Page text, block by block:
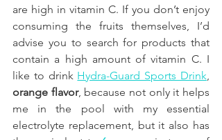
are high in vitamin C. If you don’t enjoy
consuming the fruits themselves, I’d
advise you to search for products that
contain a high amount of vitamin C. I
like to drink Hydra-Guard Sports Drink
orange flavor, because not only it helps
me in the pool with my essential
electrolyte replacement, but it also has